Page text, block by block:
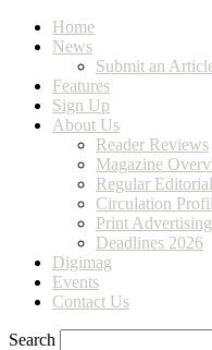
Home
News
Submit an
Features
Sign Up
About Us
Reader Reviews
Magazine
Regular Editorial
Circulation
Print
Deadlines 2026
Digimag
Events
Contact Us
Search